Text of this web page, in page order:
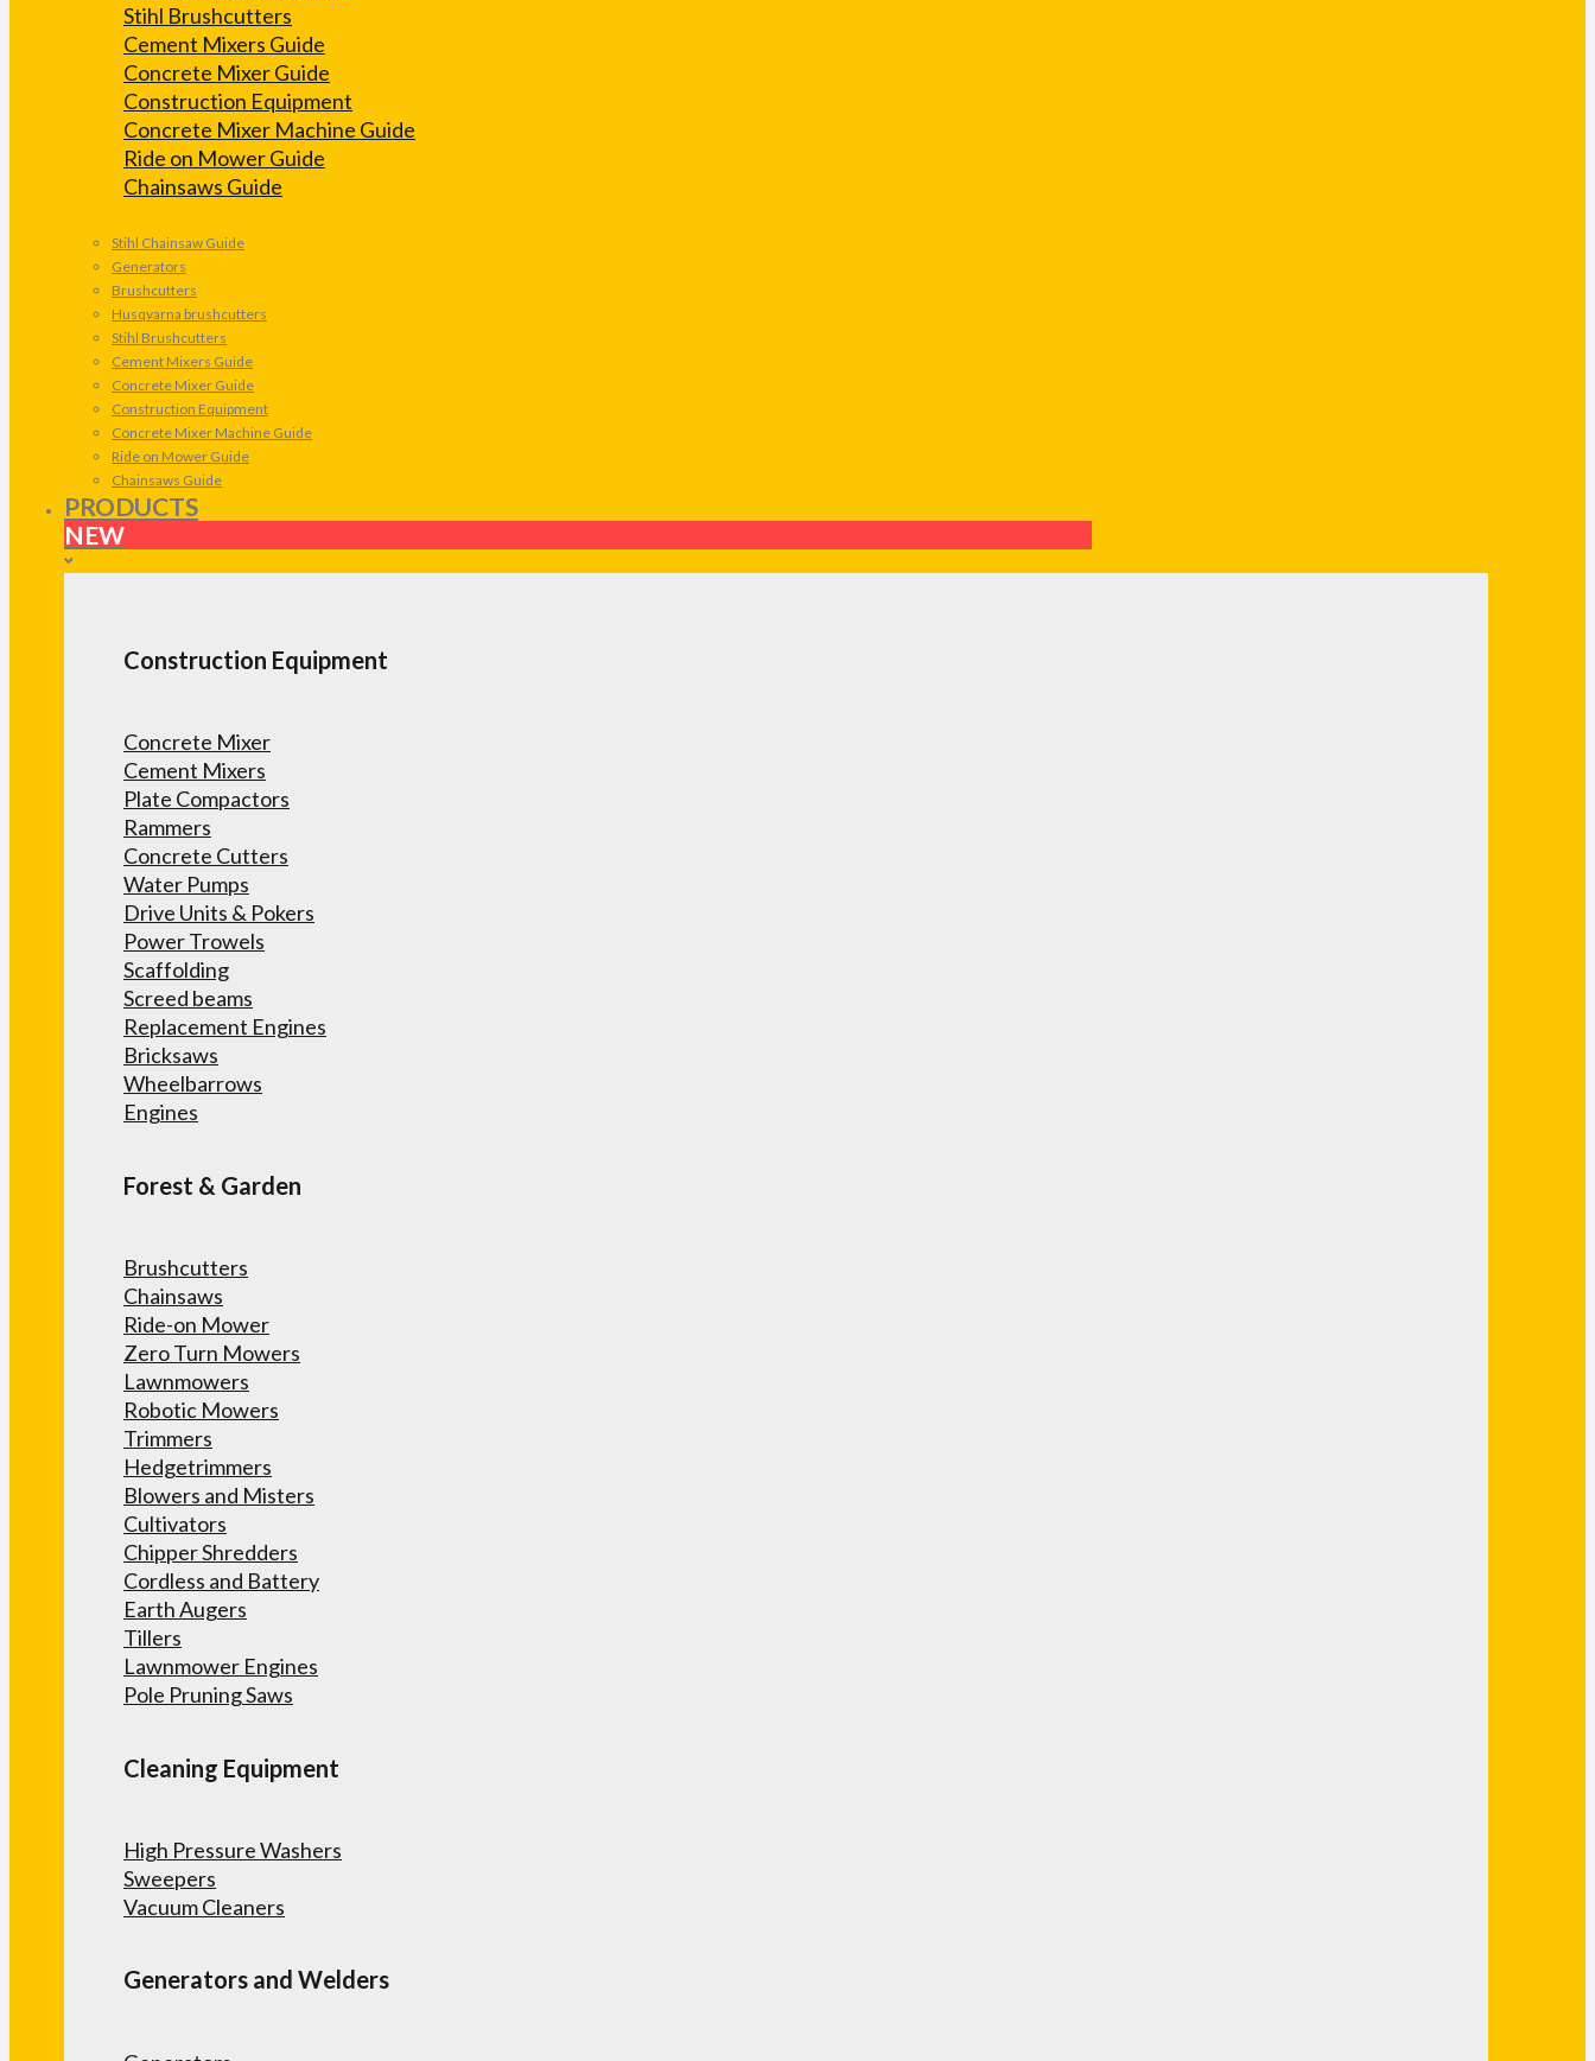
Stihl Brushcutters
Cement Mixers Guide
Concrete Mixer Guide
Construction Equipment
Concrete Mixer Machine Guide
Ride on Mower Guide
Chainsaws Guide
Stihl Chainsaw Guide
Generators
Brushcutters
Husqvarna brushcutters
Stihl Brushcutters
Cement Mixers Guide
Concrete Mixer Guide
Construction Equipment
Concrete Mixer Machine Guide
Ride on Mower Guide
Chainsaws Guide
PRODUCTS
NEW
Construction Equipment
Concrete Mixer
Cement Mixers
Plate Compactors
Rammers
Concrete Cutters
Water Pumps
Drive Units & Pokers
Power Trowels
Scaffolding
Screed beams
Replacement Engines
Bricksaws
Wheelbarrows
Engines
Forest & Garden
Brushcutters
Chainsaws
Ride-on Mower
Zero Turn Mowers
Lawnmowers
Robotic Mowers
Trimmers
Hedgetrimmers
Blowers and Misters
Cultivators
Chipper Shredders
Cordless and Battery
Earth Augers
Tillers
Lawnmower Engines
Pole Pruning Saws
Cleaning Equipment
High Pressure Washers
Sweepers
Vacuum Cleaners
Generators and Welders